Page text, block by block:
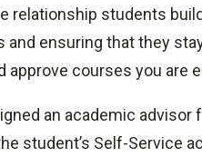
relationship students
and ensuring that they
approve courses you are
an academic
student’s Self-Service